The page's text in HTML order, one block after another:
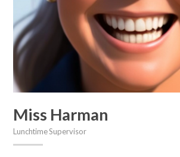
Miss Harman
Lunchtime Supervisor